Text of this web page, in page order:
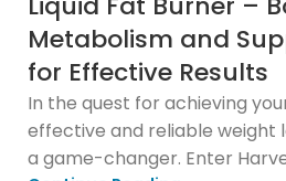
Metabolism and
for Effective Results
In the quest for achieving
effective and reliable weight
a game-changer. Enter